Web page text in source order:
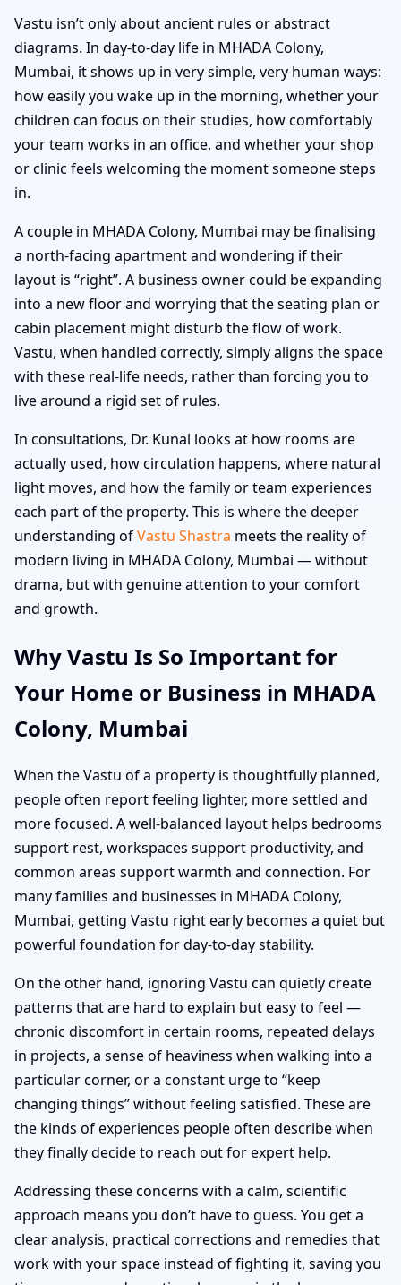
Vastu isn’t only about ancient rules or abstract
diagrams. In day-to-day life in MHADA Colony,
Mumbai, it shows up in very simple, very human ways:
how easily you wake up in the morning, whether your
children can focus on their studies, how comfortably
your team works in an office, and whether your shop
or clinic feels welcoming the moment someone steps
in.
A couple in MHADA Colony, Mumbai may be finalising
a north-facing apartment and wondering if their
layout is “right”. A business owner could be expanding
into a new floor and worrying that the seating plan or
cabin placement might disturb the flow of work.
Vastu, when handled correctly, simply aligns the space
with these real-life needs, rather than forcing you to
live around a rigid set of rules.
In consultations, Dr. Kunal looks at how rooms are
actually used, how circulation happens, where natural
light moves, and how the family or team experiences
each part of the property. This is where the deeper
understanding ofVastu Shastra meets the reality of
modern living in MHADA Colony, Mumbai — without
drama, but with genuine attention to your comfort
and growth.
Why Vastu Is So Important for
Your Home or Business in MHADA
Colony, Mumbai
When the Vastu of a property is thoughtfully planned,
people often report feeling lighter, more settled and
more focused. A well-balanced layout helps bedrooms
support rest, workspaces support productivity, and
common areas support warmth and connection. For
many families and businesses in MHADA Colony,
Mumbai, getting Vastu right early becomes a quiet but
powerful foundation for day-to-day stability.
On the other hand, ignoring Vastu can quietly create
patterns that are hard to explain but easy to feel —
chronic discomfort in certain rooms, repeated delays
in projects, a sense of heaviness when walking into a
particular corner, or a constant urge to “keep
changing things” without feeling satisfied. These are
the kinds of experiences people often describe when
they finally decide to reach out for expert help.
Addressing these concerns with a calm, scientific
approach means you don’t have to guess. You get a
clear analysis, practical corrections and remedies that
work with your space instead of fighting it, saving you